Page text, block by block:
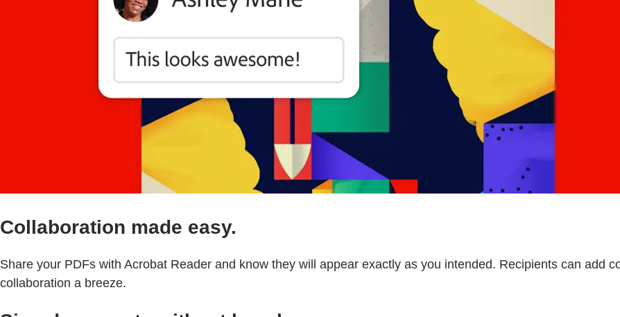
Collaboration made easy.
Share your PDFs with Acrobat Reader and know they will appear exactly as you intended. Recipients can add
collaboration a breeze.